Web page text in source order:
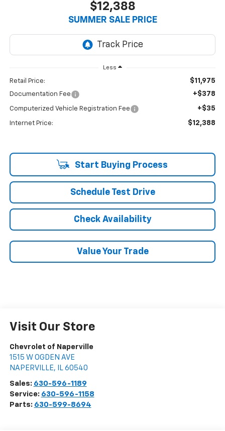
$12,388
SUMMER SALE PRICE
Less
Retail Price: $11,975
Documentation Fee +$378
Computerized Vehicle Registration Fee +$35
Internet Price: $12,388
Start Buying Process
Schedule Test Drive
Check Availability
Value Your Trade
Visit Our Store
Chevrolet of Naperville
1515 W OGDEN AVE
NAPERVILLE, IL 60540
Sales: 630-596-1189
Service: 630-596-1158
Parts: 630-599-8694